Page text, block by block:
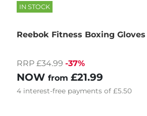
IN STOCK
Reebok Fitness Boxing Gloves
RRP £34.99 -37%
NOWfrom£21.99
4 interest-free payments of£5.50